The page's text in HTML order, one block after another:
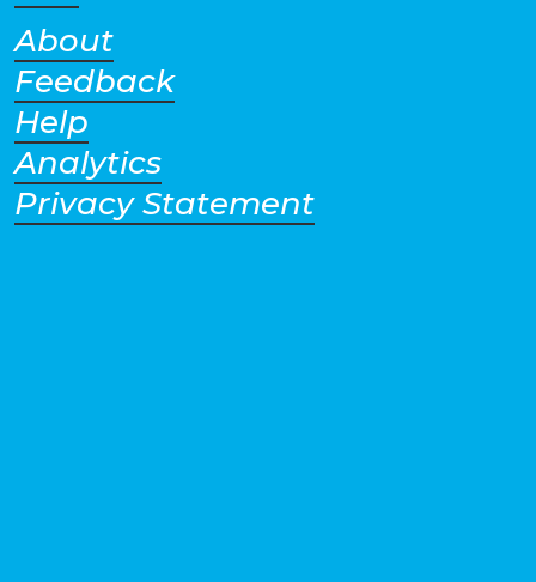
About
Feedback
Help
Analytics
Privacy Statement